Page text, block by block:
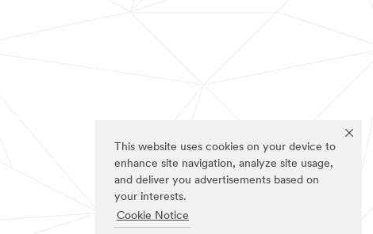
This website uses cookies on your device to
enhance site navigation, analyze site usage,
and deliver you advertisements based on
your interests.
Cookie Notice